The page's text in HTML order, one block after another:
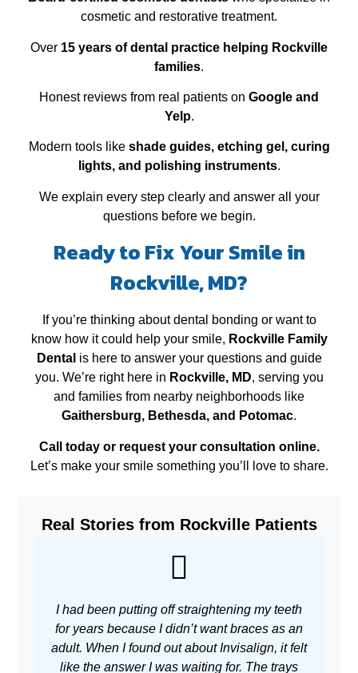
cosmetic and restorative treatment.
Over 15 years of dental practice helping Rockville
families.
Honest reviews from real patients on Google and
Yelp.
Modern tools like shade guides, etching gel, curing
lights, and polishing instruments.
We explain every step clearly and answer all your
questions before we begin.
Ready to Fix Your Smile in
Rockville, MD?
If you’re thinking about dental bonding or want to
know how it could help your smile, Rockville Family
Dental is here to answer your questions and guide
you. We’re right here in Rockville, MD, serving you
and families from nearby neighborhoods like
Gaithersburg, Bethesda, and Potomac.
Call today or request your consultation online.
Let’s make your smile something you’ll love to share.
Real Stories from Rockville Patients
I had been putting off straightening my teeth
for years because I didn’t want braces as an
adult. When I found out about Invisalign, it felt
like the answer I was waiting for. The trays